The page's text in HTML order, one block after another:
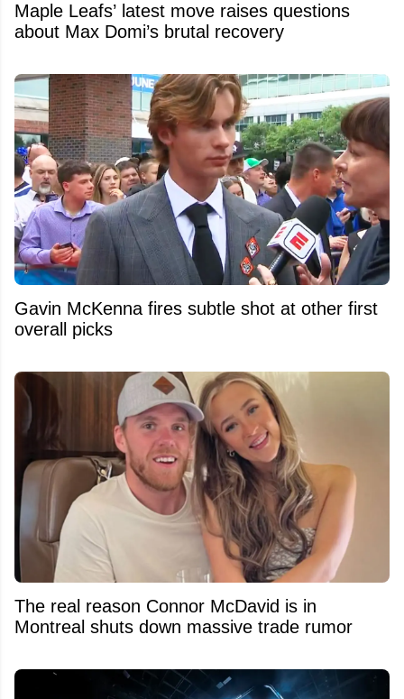
Maple Leafs’ latest move raises questions
about Max Domi’s brutal recovery
Gavin McKenna fires subtle shot at other first
overall picks
The real reason Connor McDavid is in
Montreal shuts down massive trade rumor